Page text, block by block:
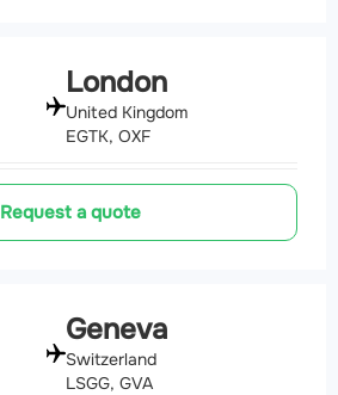
London
United Kingdom
EGTK, OXF
Request a quote
Geneva
Switzerland
LSGG, GVA